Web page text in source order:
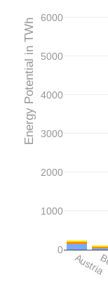
Austria
0
1000
2000
3000
4000
5000
6000
Energy Potential in TWh